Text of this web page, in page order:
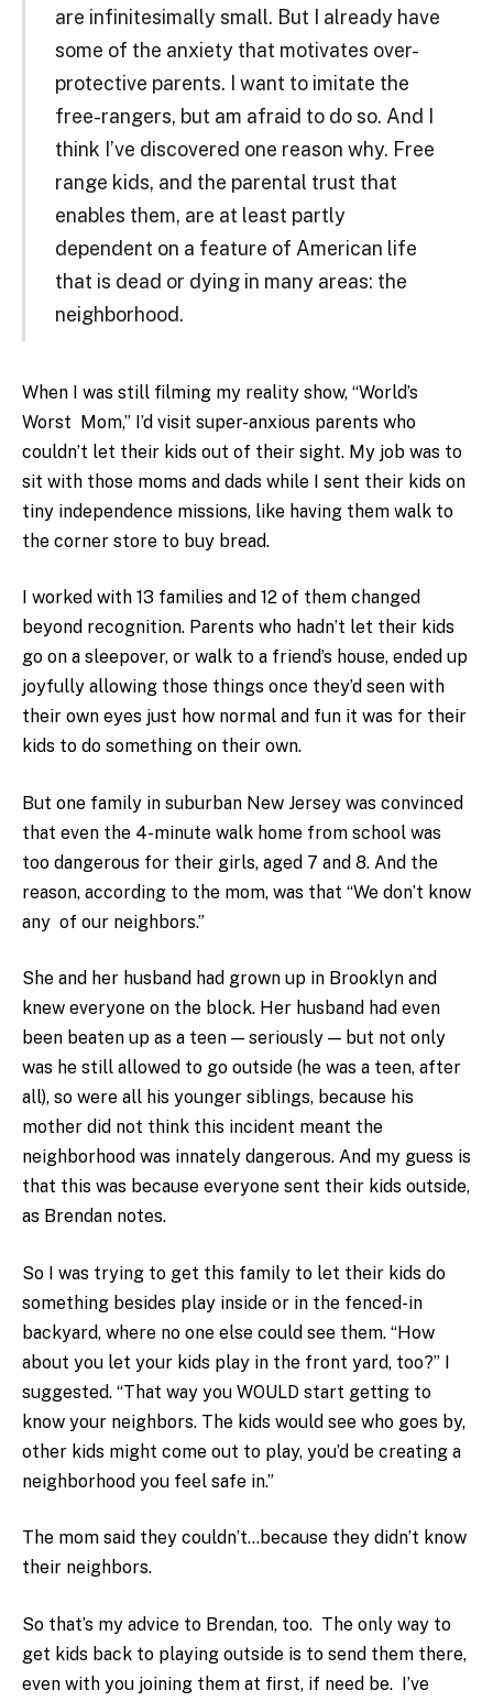
are infinitesimally small. But I already have
some of the anxiety that motivates over-
protective parents. I want to imitate the
free-rangers, but am afraid to do so. And I
think I’ve discovered one reason why. Free
range kids, and the parental trust that
enables them, are at least partly
dependent on a feature of American life
that is dead or dying in many areas: the
neighborhood.
When I was still filming my reality show, “World’s
Worst Mom,” I’d visit super-anxious parents who
couldn’t let their kids out of their sight. My job was to
sit with those moms and dads while I sent their kids on
tiny independence missions, like having them walk to
the corner store to buy bread.
I worked with 13 families and 12 of them changed
beyond recognition. Parents who hadn’t let their kids
go on a sleepover, or walk to a friend’s house, ended up
joyfully allowing those things once they’d seen with
their own eyes just how normal and fun it was for their
kids to do something on their own.
But one family in suburban New Jersey was convinced
that even the 4-minute walk home from school was
too dangerous for their girls, aged 7 and 8. And the
reason, according to the mom, was that “We don’t know
any of our neighbors.”
She and her husband had grown up in Brooklyn and
knew everyone on the block. Her husband had even
been beaten up as a teen — seriously — but not only
was he still allowed to go outside (he was a teen, after
all), so were all his younger siblings, because his
mother did not think this incident meant the
neighborhood was innately dangerous. And my guess is
that this was because everyone sent their kids outside,
as Brendan notes.
So I was trying to get this family to let their kids do
something besides play inside or in the fenced-in
backyard, where no one else could see them. “How
about you let your kids play in the front yard, too?” I
suggested. “That way you WOULD start getting to
know your neighbors. The kids would see who goes by,
other kids might come out to play, you’d be creating a
neighborhood you feel safe in.”
The mom said they couldn’t…because they didn’t know
their neighbors.
So that’s my advice to Brendan, too. The only way to
get kids back to playing outside is to send them there,
even with you joining them at first, if need be. I’ve